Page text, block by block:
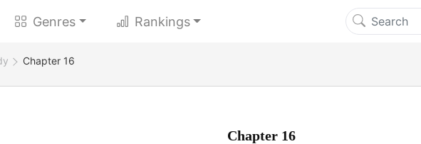
Genres Rankings
Chapter 16
Chapter 16